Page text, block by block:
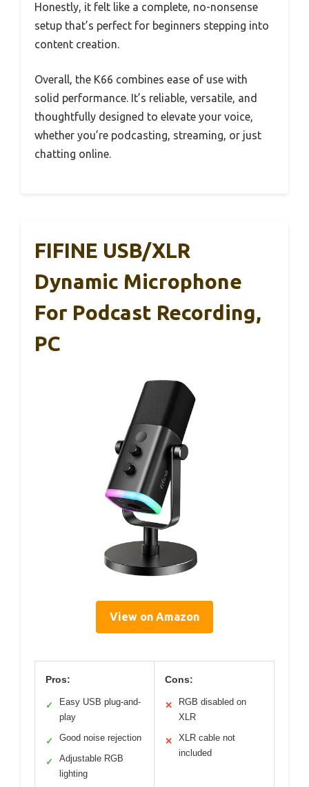
Honestly, it felt like a complete, no-nonsense
setup that’s perfect for beginners stepping into
content creation.
Overall, the K66 combines ease of use with
solid performance. It’s reliable, versatile, and
thoughtfully designed to elevate your voice,
whether you’re podcasting, streaming, or just
chatting online.
FIFINE USB/XLR
Dynamic Microphone
For Podcast Recording,
PC
View on Amazon
Pros:
✓
Easy USB plug-and-
play
✓ Good noise rejection
✓
Adjustable RGB
lighting
Cons:
✕
RGB disabled on
XLR
✕
XLR cable not
included